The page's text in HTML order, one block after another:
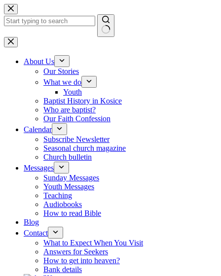
Skip to content
No results
About Us
Our Stories
What we do
Youth
Baptist History in Kosice
Who are baptist?
Our Faith Confession
Calendar
Subscribe Newsletter
Seasonal church magazine
Church bulletin
Messages
Sunday Messages
Youth Messages
Teaching
Audiobooks
How to read Bible
Blog
Contact
What to Expect When You Visit
Answers for Seekers
How to get into heaven?
Bank details